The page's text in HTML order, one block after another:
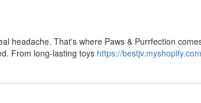
headache. That's where Paws & Purrfection
From long-lasting toys https://